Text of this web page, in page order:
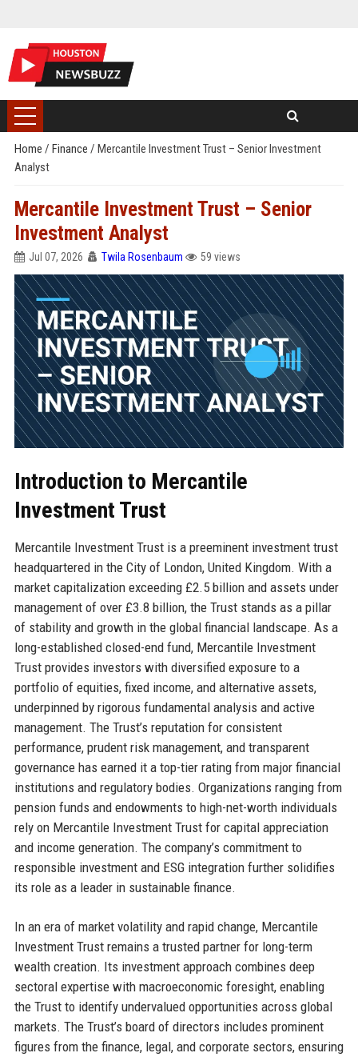
Home / Finance / Mercantile Investment Trust – Senior Investment
Analyst
Mercantile Investment Trust – Senior
Investment Analyst
Jul 07, 2026 Twila Rosenbaum 59 views
Introduction to Mercantile
Investment Trust
Mercantile Investment Trust is a preeminent investment trust
headquartered in the City of London, United Kingdom. With a
market capitalization exceeding £2.5 billion and assets under
management of over £3.8 billion, the Trust stands as a pillar
of stability and growth in the global financial landscape. As a
long-established closed-end fund, Mercantile Investment
Trust provides investors with diversified exposure to a
portfolio of equities, fixed income, and alternative assets,
underpinned by rigorous fundamental analysis and active
management. The Trust’s reputation for consistent
performance, prudent risk management, and transparent
governance has earned it a top-tier rating from major financial
institutions and regulatory bodies. Organizations ranging from
pension funds and endowments to high-net-worth individuals
rely on Mercantile Investment Trust for capital appreciation
and income generation. The company’s commitment to
responsible investment and ESG integration further solidifies
its role as a leader in sustainable finance.
In an era of market volatility and rapid change, Mercantile
Investment Trust remains a trusted partner for long-term
wealth creation. Its investment approach combines deep
sectoral expertise with macroeconomic foresight, enabling
the Trust to identify undervalued opportunities across global
markets. The Trust’s board of directors includes prominent
figures from the finance, legal, and corporate sectors, ensuring